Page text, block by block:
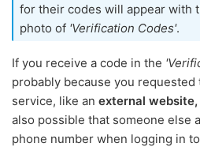
for their codes will appear with
photo of 'Verification Codes'.
If you receive a code in the
probably because you
service, like an external
also possible that someone else
phone number when logging in